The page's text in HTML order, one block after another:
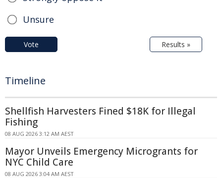
Unsure
Vote Results »
Timeline
Shellfish Harvesters Fined $18K for Illegal
Fishing
08 AUG 2026 3:12 AM AEST
Mayor Unveils Emergency Microgrants for
NYC Child Care
08 AUG 2026 3:04 AM AEST